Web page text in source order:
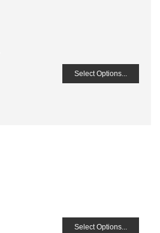
Select Options...
Select Options...